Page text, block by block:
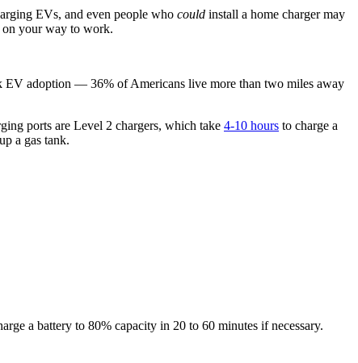
EVs, and even people who could install a home charger may
on your way to work.
EV adoption — 36% of Americans live more than two miles away
ports are Level 2 chargers, which take 4-10 hours to charge a
a gas tank.
a battery to 80% capacity in 20 to 60 minutes if necessary.